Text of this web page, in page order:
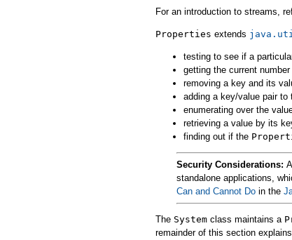
For an introduction to streams,
Properties extends
testing to see if a
getting the current
removing a key and its
adding a key/value pair to
enumerating over the
retrieving a value by its
finding out if the
Security Considerations:
standalone applications,
Can and Cannot Do in the
The System class maintains a
remainder of this section